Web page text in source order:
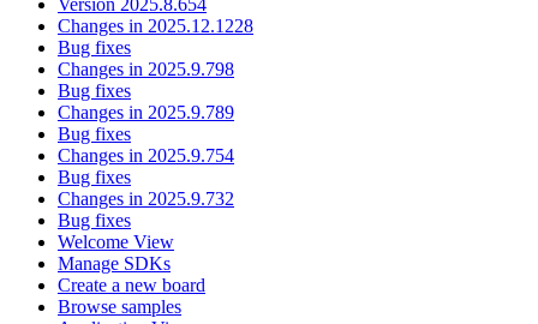
Changes in 2025.12.1228
Bug fixes
Changes in 2025.9.798
Bug fixes
Changes in 2025.9.789
Bug fixes
Changes in 2025.9.754
Bug fixes
Changes in 2025.9.732
Bug fixes
Welcome View
Manage SDKs
Create a new board
Browse samples